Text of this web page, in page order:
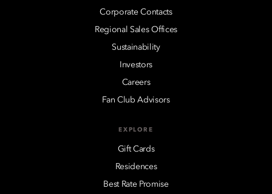
Corporate Contacts
Regional Sales Offices
Sustainability
Investors
Careers
Fan Club Advisors
EXPLORE
Gift Cards
Residences
Best Rate Promise